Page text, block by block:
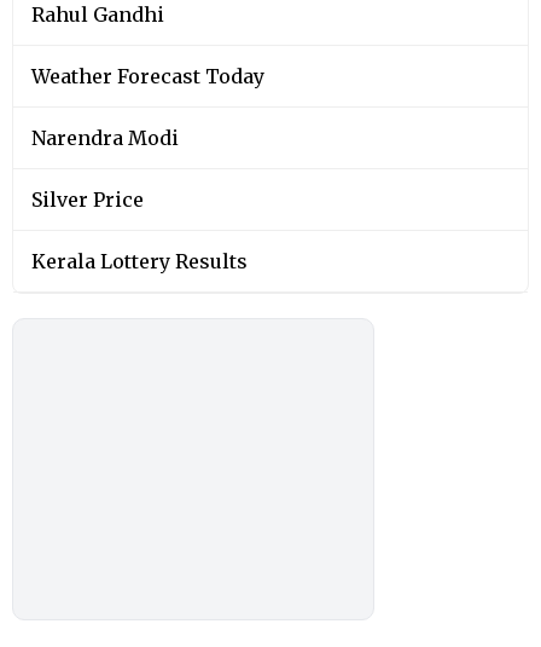
Rahul Gandhi
Weather Forecast Today
Narendra Modi
Silver Price
Kerala Lottery Results